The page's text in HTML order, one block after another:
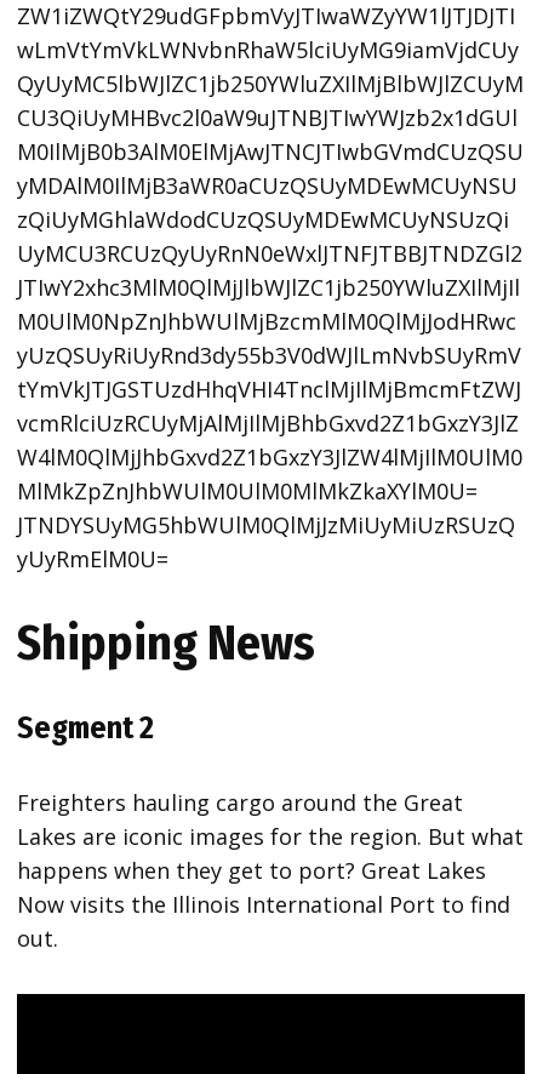
ZW1iZWQtY29udGFpbmVyJTIwaWZyYW1lJTJDJTI
wLmVtYmVkLWNvbnRhaW5lciUyMG9iamVjdCUy
QyUyMC5lbWJlZC1jb250YWluZXIlMjBlbWJlZCUyM
CU3QiUyMHBvc2l0aW9uJTNBJTIwYWJzb2x1dGUl
M0IlMjB0b3AlM0ElMjAwJTNCJTIwbGVmdCUzQSU
yMDAlM0IlMjB3aWR0aCUzQSUyMDEwMCUyNSU
zQiUyMGhlaWdodCUzQSUyMDEwMCUyNSUzQi
UyMCU3RCUzQyUyRnN0eWxlJTNFJTBBJTNDZGl2
JTIwY2xhc3MlM0QlMjJlbWJlZC1jb250YWluZXIlMjIl
M0UlM0NpZnJhbWUlMjBzcmMlM0QlMjJodHRwc
yUzQSUyRiUyRnd3dy55b3V0dWJlLmNvbSUyRmV
tYmVkJTJGSTUzdHhqVHI4TnclMjIlMjBmcmFtZWJ
vcmRlciUzRCUyMjAlMjIlMjBhbGxvd2Z1bGxzY3JlZ
W4lM0QlMjJhbGxvd2Z1bGxzY3JlZW4lMjIlM0UlM0
MlMkZpZnJhbWUlM0UlM0MlMkZkaXYlM0U=
JTNDYSUyMG5hbWUlM0QlMjJzMiUyMiUzRSUzQ
yUyRmElM0U=
Shipping News
Segment 2
Freighters hauling cargo around the Great
Lakes are iconic images for the region. But what
happens when they get to port? Great Lakes
Now visits the Illinois International Port to find
out.